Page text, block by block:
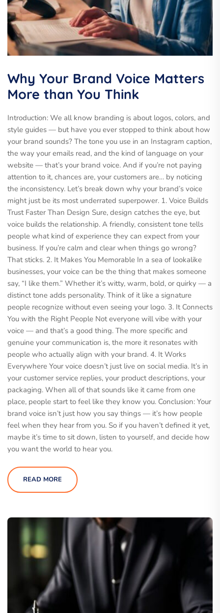
Why Your Brand Voice Matters
More than You Think
Introduction: We all know branding is about logos, colors, and
style guides — but have you ever stopped to think about how
your brand sounds? The tone you use in an Instagram caption,
the way your emails read, and the kind of language on your
website — that’s your brand voice. And if you’re not paying
attention to it, chances are, your customers are… by noticing
the inconsistency. Let’s break down why your brand’s voice
might just be its most underrated superpower. 1. Voice Builds
Trust Faster Than Design Sure, design catches the eye, but
voice builds the relationship. A friendly, consistent tone tells
people what kind of experience they can expect from your
business. If you’re calm and clear when things go wrong?
That sticks. 2. It Makes You Memorable In a sea of lookalike
businesses, your voice can be the thing that makes someone
say, “I like them.” Whether it’s witty, warm, bold, or quirky — a
distinct tone adds personality. Think of it like a signature
people recognize without even seeing your logo. 3. It Connects
You with the Right People Not everyone will vibe with your
voice — and that’s a good thing. The more specific and
genuine your communication is, the more it resonates with
people who actually align with your brand. 4. It Works
Everywhere Your voice doesn’t just live on social media. It’s in
your customer service replies, your product descriptions, your
packaging. When all of that sounds like it came from one
place, people start to feel like they know you. Conclusion: Your
brand voice isn’t just how you say things — it’s how people
feel when they hear from you. So if you haven’t defined it yet,
maybe it’s time to sit down, listen to yourself, and decide how
you want the world to hear you.
READ MORE